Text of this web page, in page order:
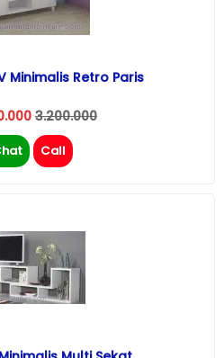
Minimalis Retro Paris
3.200.000
Call